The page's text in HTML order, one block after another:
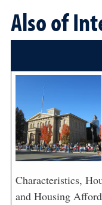
Also of
Characteristics,
and Housing